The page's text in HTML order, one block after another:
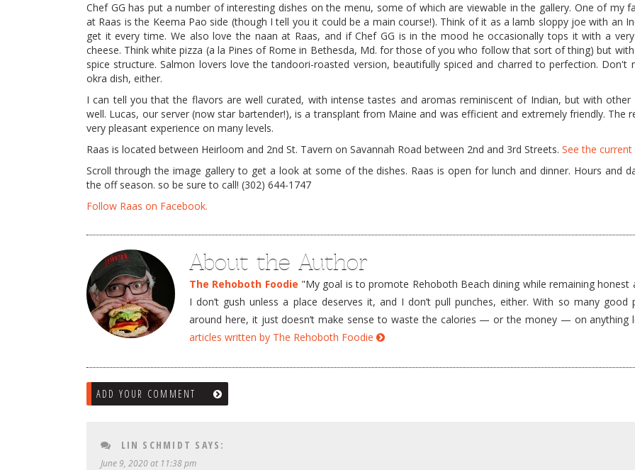
Chef GG has put a number of interesting dishes on the menu, some of which are viewable in the gallery. One of my
at Raas is the Keema Pao side (though I tell you it could be a main course!). Think of it as a lamb sloppy joe with an
get it every time. We also love the naan at Raas, and if Chef GG is in the mood he occasionally tops it with a
cheese. Think white pizza (a la Pines of Rome in Bethesda, Md. for those of you who follow that sort of thing) but
spice structure. Salmon lovers love the tandoori-roasted version, beautifully spiced and charred to perfection. Don't
okra dish, either.
I can tell you that the flavors are well curated, with intense tastes and aromas reminiscent of Indian, but with other
well. Lucas, our server (now star bartender!), is a transplant from Maine and was efficient and extremely friendly. The
very pleasant experience on many levels.
Raas is located between Heirloom and 2nd St. Tavern on Savannah Road between 2nd and 3rd Streets. See the current
Scroll through the image gallery to get a look at some of the dishes. Raas is open for lunch and dinner. Hours and
the off season. so be sure to call! (302) 644-1747
Follow Raas on Facebook.
About the Author
The Rehoboth Foodie "My goal is to promote Rehoboth Beach dining while remaining honest
I don’t gush unless a place deserves it, and I don’t pull punches, either. With so many good
around here, it just doesn’t make sense to waste the calories — or the money — on anything
articles written by The Rehoboth Foodie
ADD YOUR COMMENT
LIN SCHMIDT SAYS:
June 9, 2020 at 11:38 pm